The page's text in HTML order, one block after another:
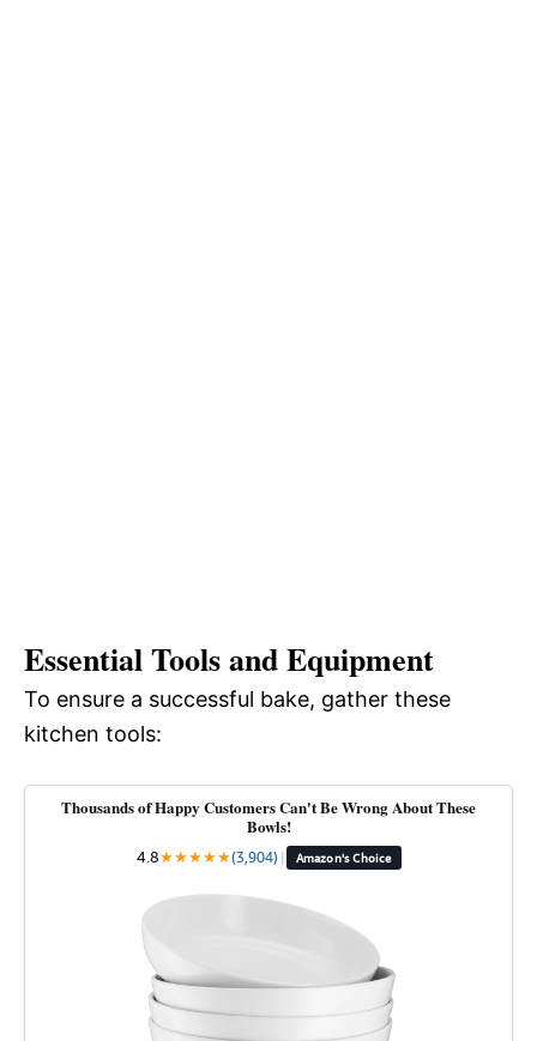
Essential Tools and Equipment
To ensure a successful bake, gather these
kitchen tools:
Thousands of Happy Customers Can't Be Wrong About These
Bowls!
4.8★★★★★(3,904) | Amazon's Choice